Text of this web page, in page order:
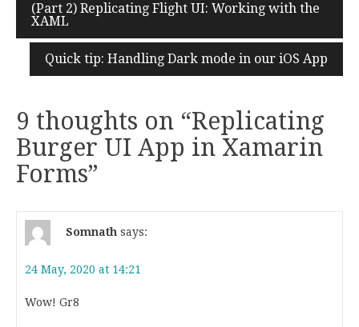
Post
navigation
(Part 2) Replicating Flight UI: Working with the
XAML
Quick tip: Handling Dark mode in our iOS App
9 thoughts on “Replicating
Burger UI App in Xamarin
Forms”
Somnath says:
24 May, 2020 at 14:21
Wow! Gr8